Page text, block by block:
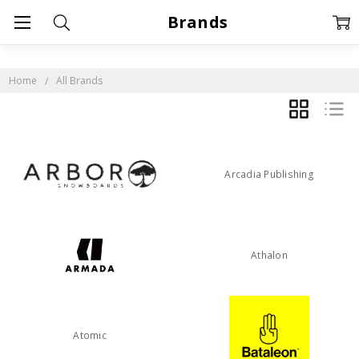
Home All Brands
Brands
GRID LIST
Arcadia Publishing
Athalon
Atomic